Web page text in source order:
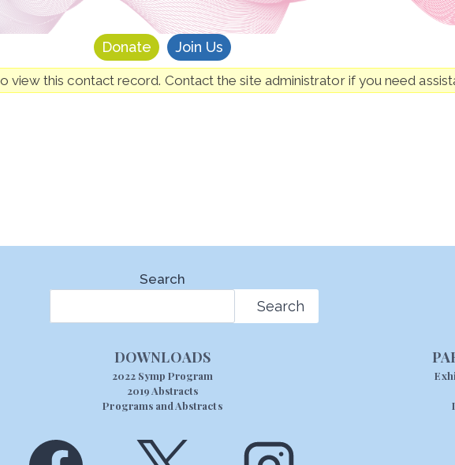
Donate Join Us
view this contact record. Contact the site administrator if you need
Search
Search
DOWNLOADS
2022 Symp Program
2019 Abstracts
Programs and Abstracts